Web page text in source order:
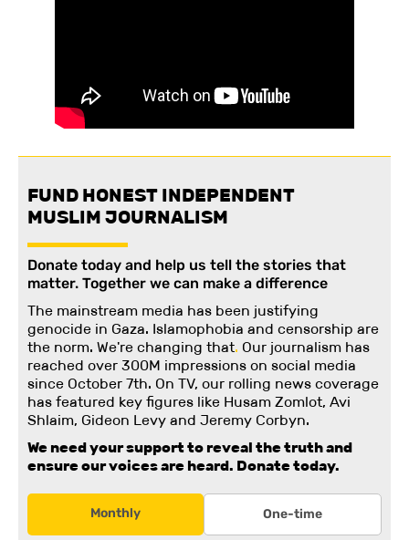
FUND HONEST INDEPENDENT
MUSLIM JOURNALISM
Donate today and help us tell the stories that
matter. Together we can make a difference
The mainstream media has been justifying
genocide in Gaza. Islamophobia and censorship are
the norm. We're changing that. Our journalism has
reached over 300M impressions on social media
since October 7th. On TV, our rolling news coverage
has featured key figures like Husam Zomlot, Avi
Shlaim, Gideon Levy and Jeremy Corbyn.
We need your support to reveal the truth and
ensure our voices are heard. Donate today.
Monthly One-time